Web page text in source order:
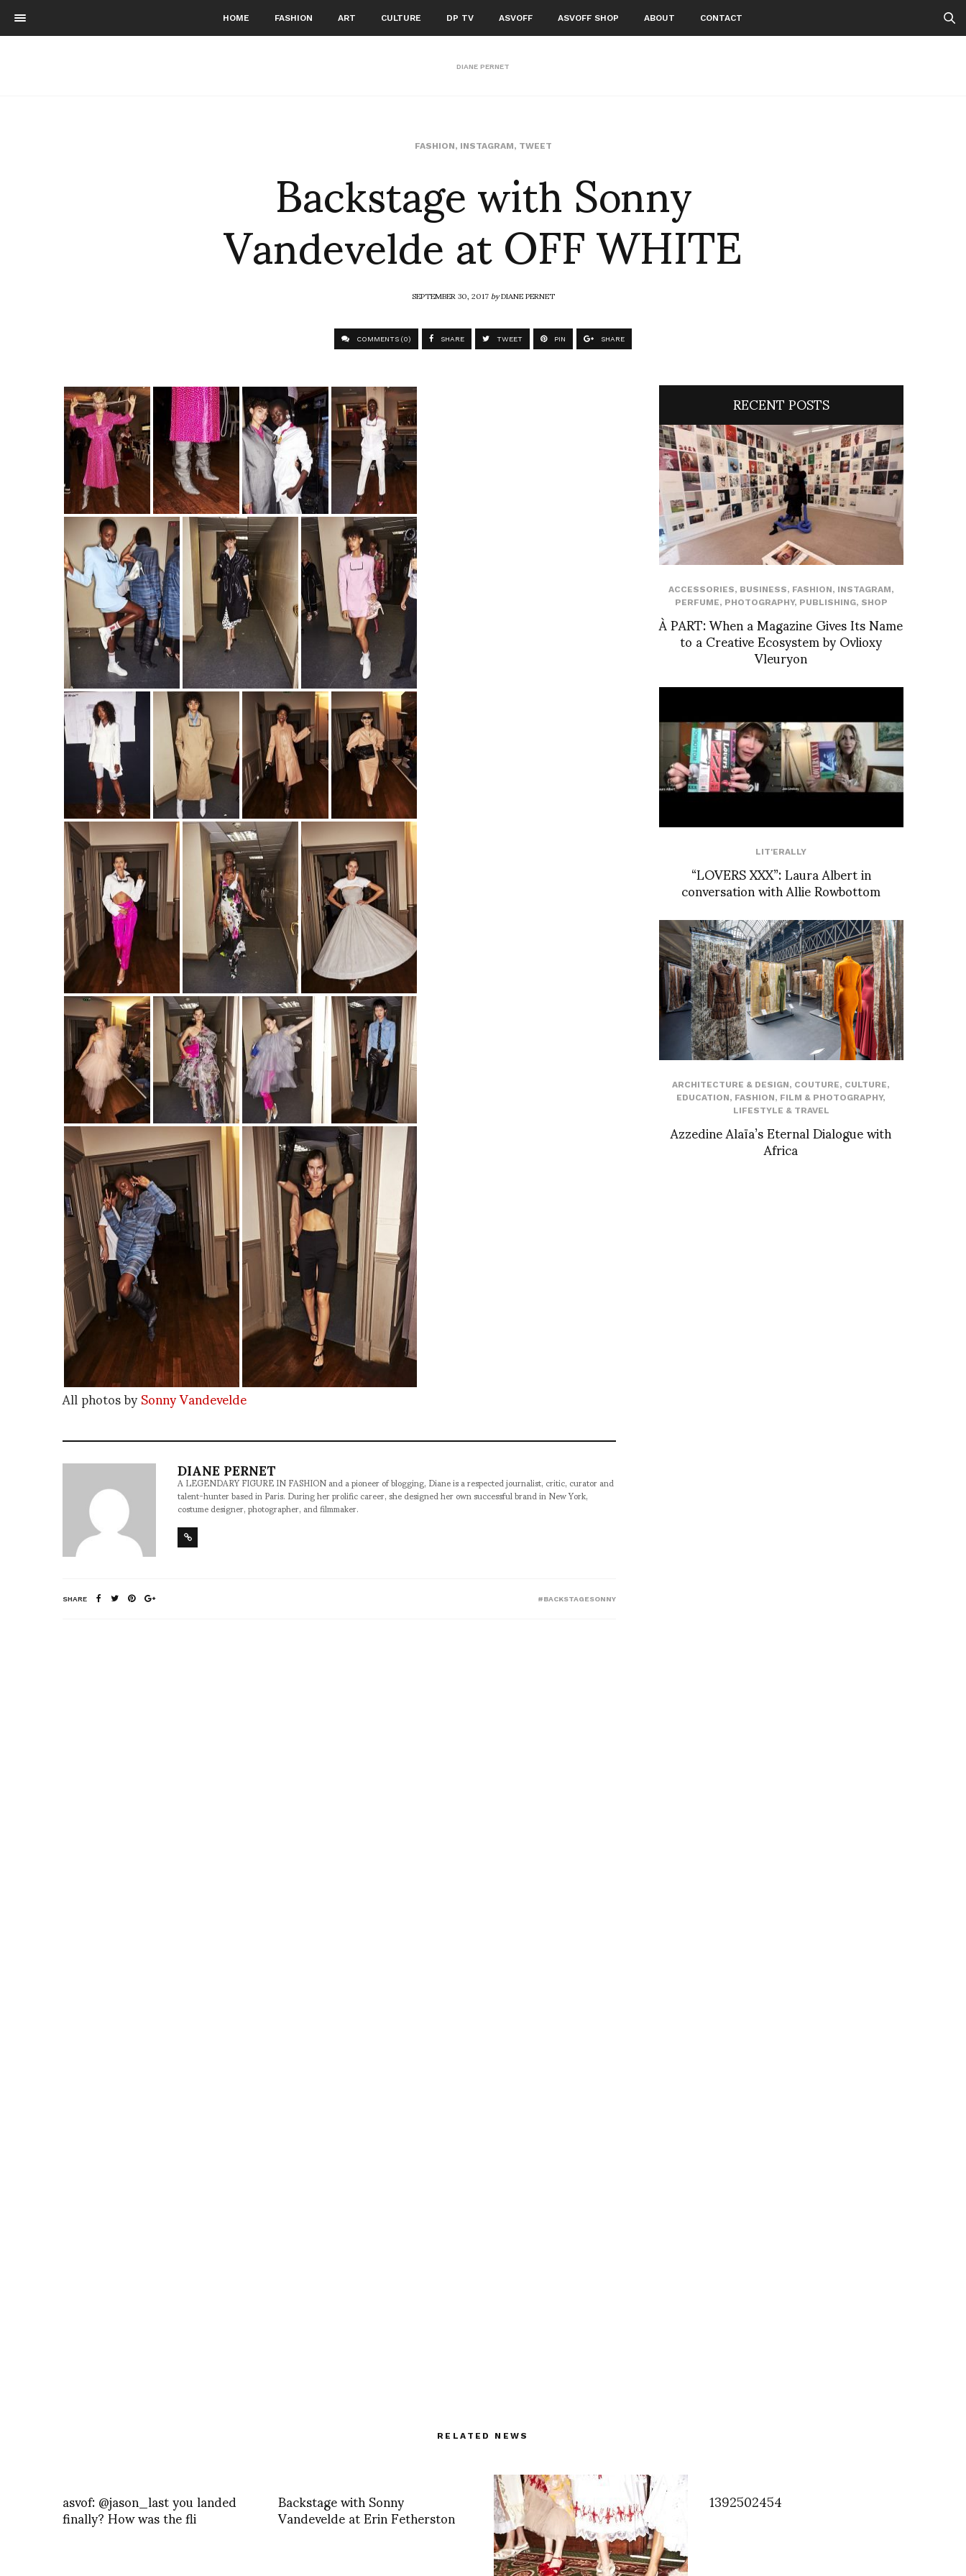
HOME FASHION ART CULTURE DP TV ASVOFF ASVOFF SHOP ABOUT CONTACT
DIANE PERNET
FASHION, INSTAGRAM, TWEET
Backstage with Sonny
Vandevelde at OFF WHITE
SEPTEMBER 30, 2017byDIANE PERNET
COMMENTS (0) SHARE TWEET PIN SHARE
All photos bySonny Vandevelde
DIANE PERNET
A LEGENDARY FIGURE IN FASHION and a pioneer of blogging, Diane is a respected journalist, critic, curator and
talent-hunter based in Paris. During her prolific career, she designed her own successful brand in New York,
costume designer, photographer, and filmmaker.
SHARE #BACKSTAGESONNY
RECENT POSTS
ACCESSORIES, BUSINESS, FASHION, INSTAGRAM,
PERFUME, PHOTOGRAPHY, PUBLISHING, SHOP
À PART: When a Magazine Gives Its Name
to a Creative Ecosystem by Ovlioxy
Vleuryon
LIT'ERALLY
“LOVERS XXX”: Laura Albert in
conversation with Allie Rowbottom
ARCHITECTURE & DESIGN, COUTURE, CULTURE,
EDUCATION, FASHION, FILM & PHOTOGRAPHY,
LIFESTYLE & TRAVEL
Azzedine Alaïa’s Eternal Dialogue with
Africa
RELATED NEWS
asvof: @jason_last you landed
finally? How was the fli Backstage with Sonny
Vandevelde at Erin Fetherston 1392502454